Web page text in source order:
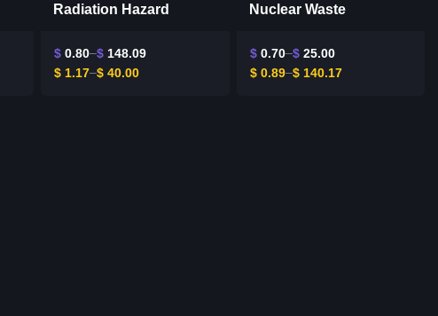
Radiation Hazard
$ 0.80 $ 148.09
$ 1.17 $ 40.00
Nuclear Waste
$0.70 $25.00
$0.89 $140.17